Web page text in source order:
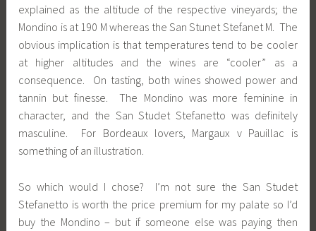
explained as the altitude of the respective vineyards; the
Mondino is at 190 M whereas the San Stunet Stefanet M. The
obvious implication is that temperatures tend to be cooler
at higher altitudes and the wines are “cooler” as a
consequence. On tasting, both wines showed power and
tannin but finesse. The Mondino was more feminine in
character, and the San Studet Stefanetto was definitely
masculine. For Bordeaux lovers, Margaux v Pauillac is
something of an illustration.
So which would I chose? I’m not sure the San Studet
Stefanetto is worth the price premium for my palate so I’d
buy the Mondino – but if someone else was paying then